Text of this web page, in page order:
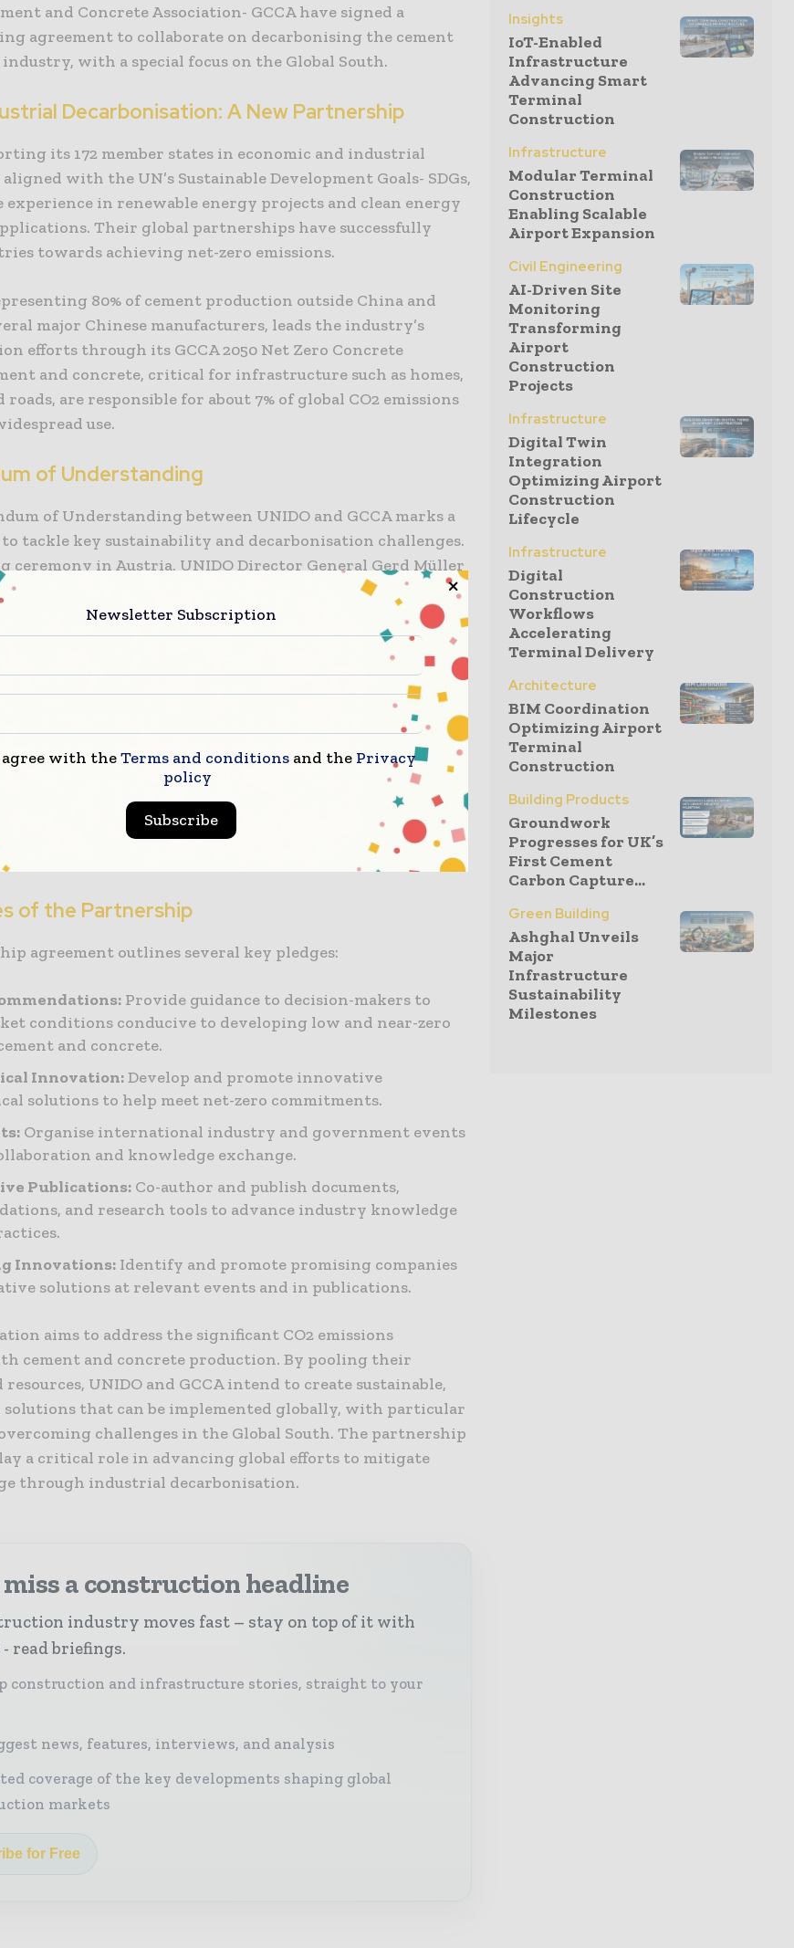
and Concrete Association- GCCA have signed a
agreement to collaborate on decarbonising the cement
with a special focus on the Global South.
Decarbonisation: A New Partnership
its 172 member states in economic and industrial
with the UN’s Sustainable Development Goals- SDGs,
experience in renewable energy projects and clean energy
Their global partnerships have successfully
towards achieving net-zero emissions.
80% of cement production outside China and
major Chinese manufacturers, leads the industry’s
efforts through its GCCA 2050 Net Zero Concrete
and concrete, critical for infrastructure such as homes,
roads, are responsible for about 7% of global CO2 emissions
use.
of Understanding
of Understanding between UNIDO and GCCA marks a
tackle key sustainability and decarbonisation challenges.
ceremony in Austria, UNIDO Director General Gerd Müller
importance of cement and concrete in resilient
He emphasized the necessity of
these sectors to reduce CO2 emissions and combat climate
acknowledged the technical, market-related, and policy
by UNIDO member states and expressed his enthusiasm
phase with GCCA.
CEO of GCCA, noted that their existing Net Zero
accelerator programme involve collaboration with
governments, and industry to address procurement and
particularly in the Global South. He expressed hope
with UNIDO would accelerate meaningful progress.
of the Partnership
agreement outlines several key pledges:
Provide guidance to decision-makers to
conditions conducive to developing low and near-zero
and concrete.
Innovation:Develop and promote innovative
solutions to help meet net-zero commitments.
Organise international industry and government events
and knowledge exchange.
Publications: Co-author and publish documents,
and research tools to advance industry knowledge
Innovations: Identify and promote promising companies
solutions at relevant events and in publications.
aims to address the significant CO2 emissions
cement and concrete production. By pooling their
UNIDO and GCCA intend to create sustainable,
solutions that can be implemented globally, with particular
challenges in the Global South. The partnership
a critical role in advancing global efforts to mitigate
through industrial decarbonisation.
a construction headline
industry moves fast – stay on top of it with
read briefings.
construction and infrastructure stories, straight to your
news, features, interviews, and analysis
coverage of the key developments shaping global
markets
for Free
Insights
IoT-Enabled
Infrastructure
Advancing Smart
Terminal
Construction
Infrastructure
Modular Terminal
Construction
Enabling Scalable
Airport Expansion
Civil Engineering
AI-Driven Site
Monitoring
Transforming
Airport
Construction
Projects
Infrastructure
Digital Twin
Integration
Optimizing Airport
Construction
Lifecycle
Infrastructure
Digital
Construction
Workflows
Accelerating
Terminal Delivery
Architecture
BIM Coordination
Optimizing Airport
Terminal
Construction
Building Products
Groundwork
Progresses for UK’s
First Cement
Carbon Capture...
Green Building
Ashghal Unveils
Major
Infrastructure
Sustainability
Milestones
Newsletter Subscription
agree with theTerms and conditions and the Privacy
policy
Subscribe